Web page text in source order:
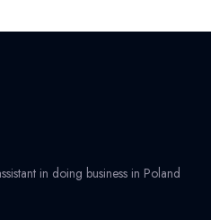
in doing business in Poland